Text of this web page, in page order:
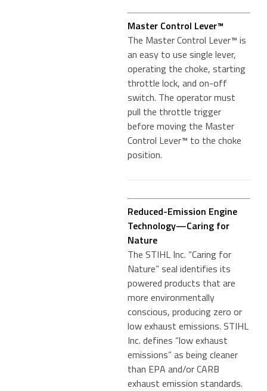
Master Control Lever™
The Master Control Lever™ is
an easy to use single lever,
operating the choke, starting
throttle lock, and on-off
switch. The operator must
pull the throttle trigger
before moving the Master
Control Lever™ to the choke
position.
Reduced-Emission Engine
Technology—Caring for
Nature
The STIHL Inc. “Caring for
Nature” seal identifies its
powered products that are
more environmentally
conscious, producing zero or
low exhaust emissions. STIHL
Inc. defines “low exhaust
emissions” as being cleaner
than EPA and/or CARB
exhaust emission standards.